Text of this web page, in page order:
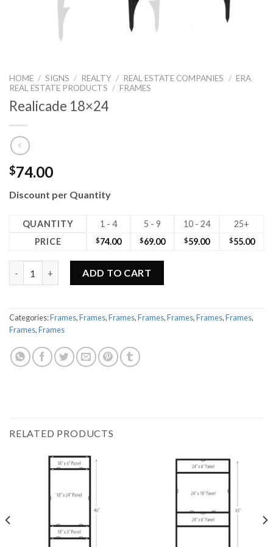
HOME / SIGNS / REALTY / REAL ESTATE COMPANIES / ERA
REAL ESTATE PRODUCTS / FRAMES
Realicade 18×24
$74.00
Discount per Quantity
QUANTITY 1 - 4 5 - 9 10 - 24
25+
PRICE
$74.00 $69.00 $59.00 $55.00
ADD TO CART
Categories:Frames,Frames,Frames,Frames,Frames,Frames,Frames,
Frames,Frames
RELATED PRODUCTS